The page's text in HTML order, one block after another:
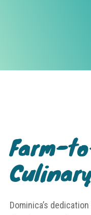
Farm-
Dominica’s